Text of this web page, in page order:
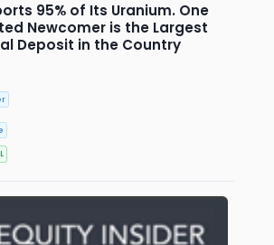
95% of Its Uranium. One
Newcomer is the Largest
Deposit in the Country